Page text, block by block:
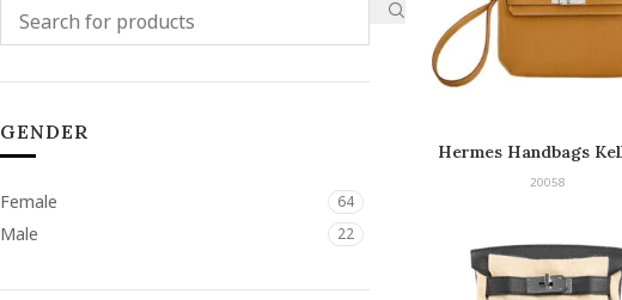
GENDER
Female 64
Male 22
Hermes Handbags
Depeche
20058